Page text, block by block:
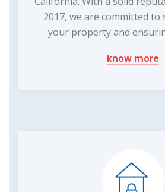
2017, we are committed
your property and
know more